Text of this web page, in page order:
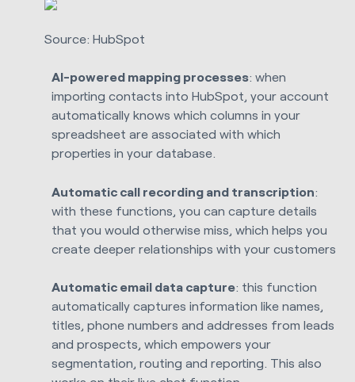
Source: HubSpot
AI-powered mapping processes: when
importing contacts into HubSpot, your account
automatically knows which columns in your
spreadsheet are associated with which
properties in your database.
Automatic call recording and transcription:
with these functions, you can capture details
that you would otherwise miss, which helps you
create deeper relationships with your customers
Automatic email data capture: this function
automatically captures information like names,
titles, phone numbers and addresses from leads
and prospects, which empowers your
segmentation, routing and reporting. This also